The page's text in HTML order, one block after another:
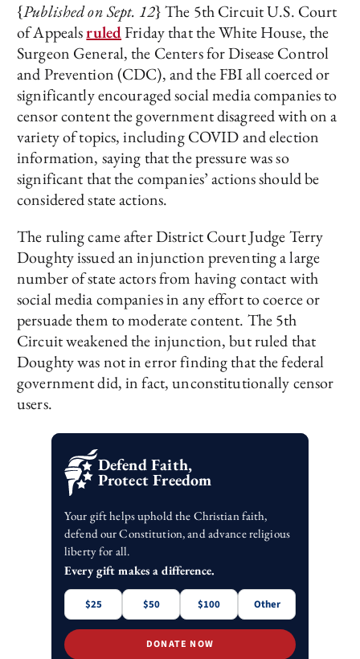
{Published on Sept. 12} The 5th Circuit U.S. Court
of AppealsruledFriday that the White House, the
Surgeon General, the Centers for Disease Control
and Prevention (CDC), and the FBI all coerced or
significantly encouraged social media companies to
censor content the government disagreed with on a
variety of topics, including COVID and election
information, saying that the pressure was so
significant that the companies’ actions should be
considered state actions.
The ruling came after District Court Judge Terry
Doughty issued an injunction preventing a large
number of state actors from having contact with
social media companies in any effort to coerce or
persuade them to moderate content. The 5th
Circuit weakened the injunction, but ruled that
Doughty was not in error finding that the federal
government did, in fact, unconstitutionally censor
users.
Defend Faith,
Protect Freedom
Your gift helps uphold the Christian faith,
defend our Constitution, and advance religious
liberty for all.
Every gift makes a difference.
$25 $50 $100 Other
DONATE NOW